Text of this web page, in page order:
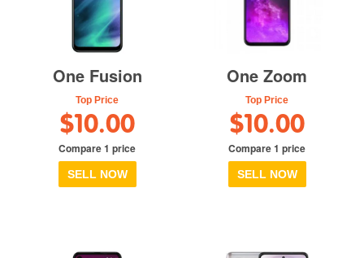
One Fusion
Top Price
$10.00
Compare 1 price
SELL NOW
One Zoom
Top Price
$10.00
Compare 1 price
SELL NOW